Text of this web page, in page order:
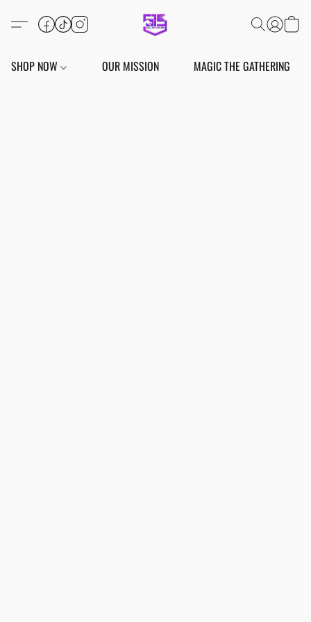
SHOP NOW OUR MISSION MAGIC THE GATHERING